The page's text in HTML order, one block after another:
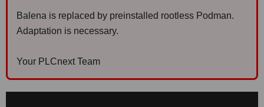
Balena is replaced by preinstalled rootless Podman.
Adaptation is necessary.
Your PLCnext Team